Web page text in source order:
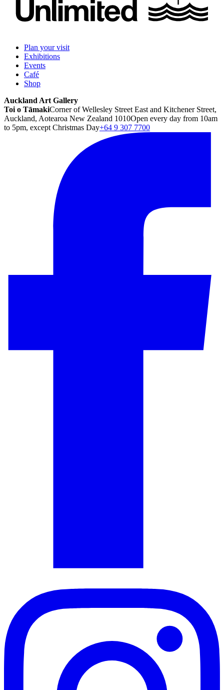
Plan your visit
Exhibitions
Events
Café
Shop
Auckland Art Gallery
Toi o TāmakiCorner of Wellesley Street East and Kitchener Street,
Auckland, Aotearoa New Zealand 1010Open every day from 10am
to 5pm, except Christmas Day+64 9 307 7700